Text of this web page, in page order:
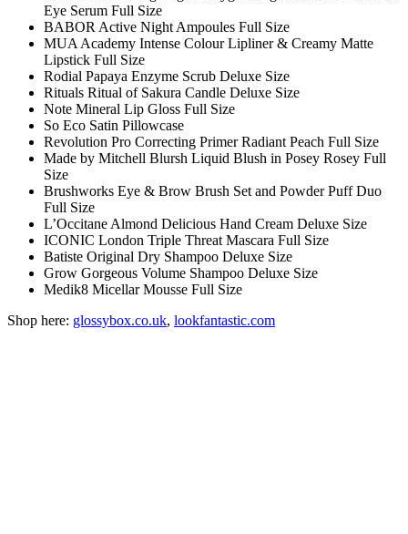
Eye Serum Full Size
BABOR Active Night Ampoules Full Size
MUA Academy Intense Colour Lipliner & Creamy Matte
Lipstick Full Size
Rodial Papaya Enzyme Scrub Deluxe Size
Rituals Ritual of Sakura Candle Deluxe Size
Note Mineral Lip Gloss Full Size
So Eco Satin Pillowcase
Revolution Pro Correcting Primer Radiant Peach Full Size
Made by Mitchell Blursh Liquid Blush in Posey Rosey Full
Size
Brushworks Eye & Brow Brush Set and Powder Puff Duo
Full Size
L’Occitane Almond Delicious Hand Cream Deluxe Size
ICONIC London Triple Threat Mascara Full Size
Batiste Original Dry Shampoo Deluxe Size
Grow Gorgeous Volume Shampoo Deluxe Size
Medik8 Micellar Mousse Full Size
Shop here: glossybox.co.uk, lookfantastic.com